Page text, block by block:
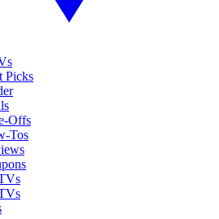
Picks
Offs
Tos